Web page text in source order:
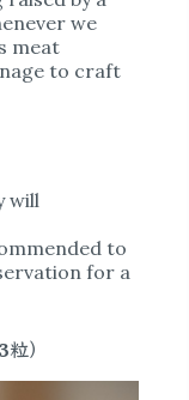
we
meat
to craft
will
to
for a
）